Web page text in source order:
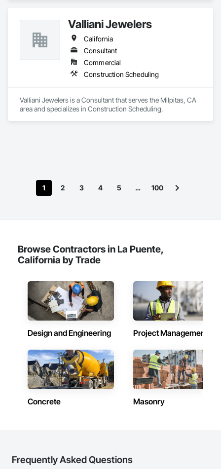
Valliani Jewelers
California
Consultant
Commercial
Construction Scheduling
Valliani Jewelers is a Consultant that serves the Milpitas, CA
area and specializes in Construction Scheduling.
1 2 3 4 5 … 100
Browse Contractors in La Puente,
California by Trade
Design and Engineering Project Management
Concrete Masonry
Frequently Asked Questions